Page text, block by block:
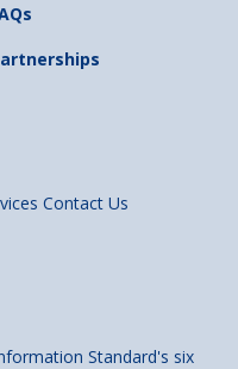
Contact Us
Standard's six